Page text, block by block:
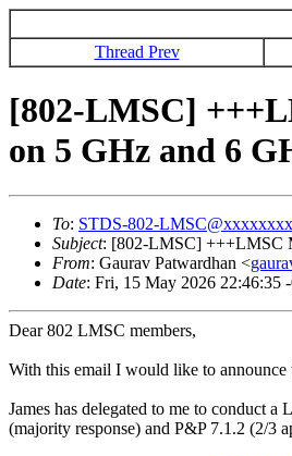
Thread Prev
[802-LMSC]
on 5 GHz and 6
To: STDS-802-
Subject: [802-LMSC] +++LMSC
From: Gaurav Patwardhan <
Date: Fri, 15 May 2026 22:46:35
Dear 802 LMSC members,
With this email I would like to
James has delegated to me to conduct
(majority response) and P&P 7.1.2 (2/3